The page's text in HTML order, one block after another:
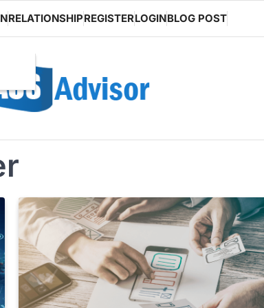
RELATIONSHIPREGISTERLOGINBLOG POST